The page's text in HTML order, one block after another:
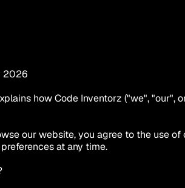
2026
how Code Inventorz ("we",
our website, you agree to the use
at any time.